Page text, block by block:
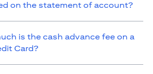
on the statement of account?
is the cash advance fee on a
Card?